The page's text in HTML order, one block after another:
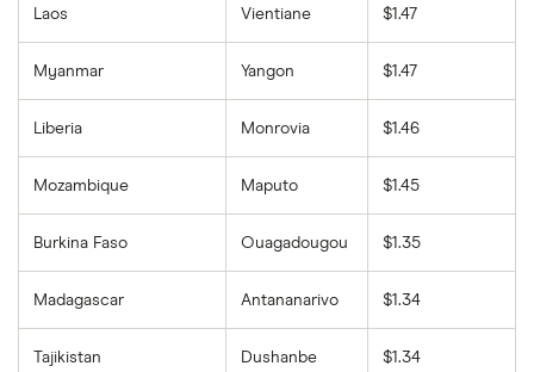
Laos Vientiane $1.47
Myanmar Yangon $1.47
Liberia Monrovia $1.46
Mozambique Maputo $1.45
Burkina Faso Ouagadougou $1.35
Madagascar Antananarivo $1.34
Tajikistan Dushanbe $1.34